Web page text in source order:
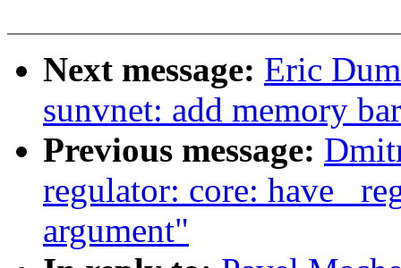
Next message: Eric
sunvnet: add memory
Previous message:
regulator: core: have
argument"